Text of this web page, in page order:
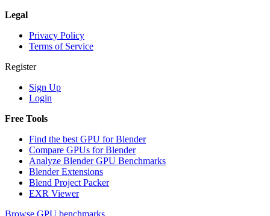
Legal
Privacy Policy
Terms of Service
Register
Sign Up
Login
Free Tools
Find the best GPU for Blender
Compare GPUs for Blender
Analyze Blender GPU Benchmarks
Blender Extensions
Blend Project Packer
EXR Viewer
Browse GPU benchmarks